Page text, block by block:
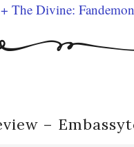
The Divine:
–